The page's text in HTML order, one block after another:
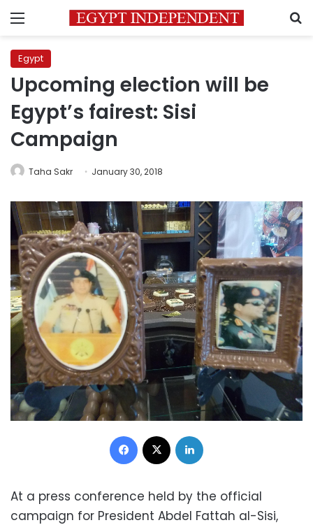
Menu
Egypt
Upcoming election will be
Egypt’s fairest: Sisi
Campaign
Taha Sakr January 30, 2018
Facebook
At a press conference held by the official
campaign for President Abdel Fattah al-Sisi,